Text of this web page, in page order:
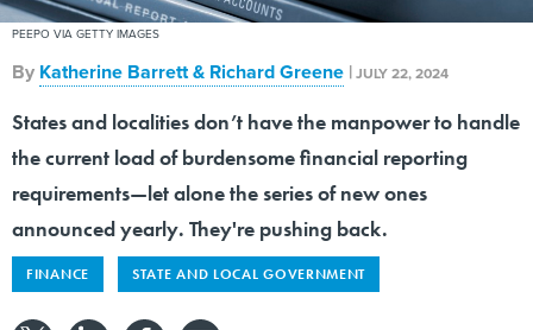
PEEPO VIA GETTY IMAGES
By Katherine Barrett & Richard Greene |JULY 22, 2024
States and localities don’t have the manpower to handle
the current load of burdensome financial reporting
requirements—let alone the series of new ones
announced yearly. They're pushing back.
FINANCE STATE AND LOCAL GOVERNMENT